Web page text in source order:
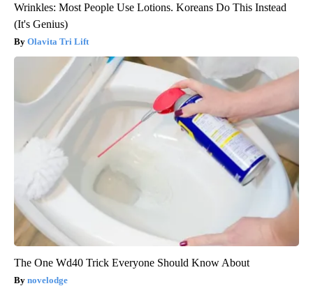
Wrinkles: Most People Use Lotions. Koreans Do This Instead
(It's Genius)
Olavita Tri Lift
The One Wd40 Trick Everyone Should Know About
novelodge